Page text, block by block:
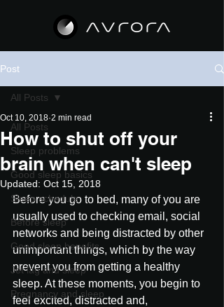
Post
All Posts
Sleep problems
Good sleep basics
Sleep schedule
Before sleep
Good sleep benefits
Jet lag and sleep
Pregnancy and sleep
All Posts
How to shut off your
brain when can't sleep
Oct 10, 2018 2 min read
Updated: Oct 15, 2018
Before you go to bed, many of you are
usually used to checking email, social
networks and being distracted by other
unimportant things, which by the way
prevent you from getting a healthy
sleep. At these moments, you begin to
feel excited, distracted and,